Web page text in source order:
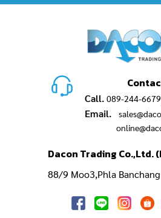
Call. 089-244-6679
Email.
Dacon Trading Co.,Ltd.
88/9 Moo3,Phla